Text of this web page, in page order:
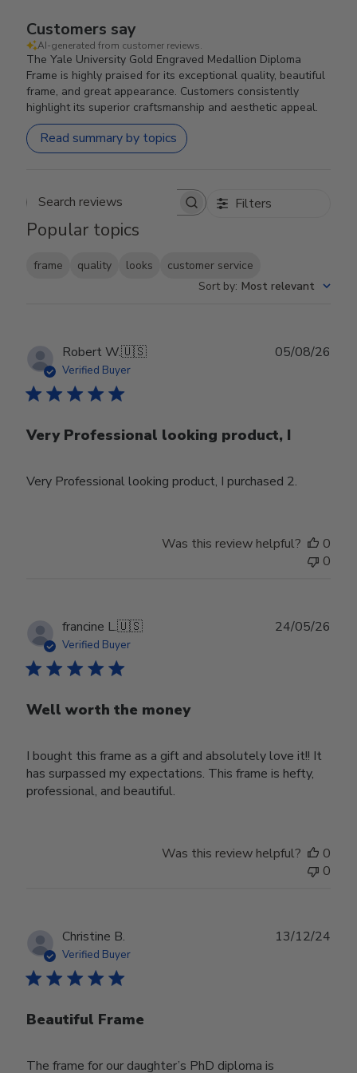
Customers say
AI-generated from customer reviews.
The Yale University Gold Engraved Medallion Diploma
Frame is highly praised for its exceptional quality, beautiful
frame, and great appearance. Customers consistently
highlight its superior craftsmanship and aesthetic appeal.
Read summary by topics
Search reviews Filters
Popular topics
frame quality looks
customer service
Sort by: Most relevant
Robert W.🇺🇸
Verified Buyer
Very Professional looking product, I
Very Professional looking product, I purchased 2.
05/08/26
Was this review helpful?
0
0
francine L.🇺🇸
Verified Buyer
Well worth the money
I bought this frame as a gift and absolutely love it!! It
has surpassed my expectations. This frame is hefty,
professional, and beautiful.
24/05/26
Was this review helpful?
0
0
Christine B.
Verified Buyer
Beautiful Frame
The frame for our daughter’s PhD diploma is
13/12/24